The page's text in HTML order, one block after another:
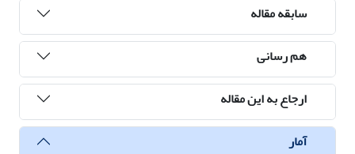
سابقه مقاله
هم رسانی
ارجاع به این مقاله
آمار